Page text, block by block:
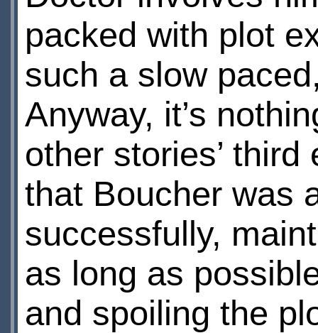
packed with plot
such a slow
Anyway, it’s
other stories’
that Boucher was
successfully,
as long as
and spoiling the